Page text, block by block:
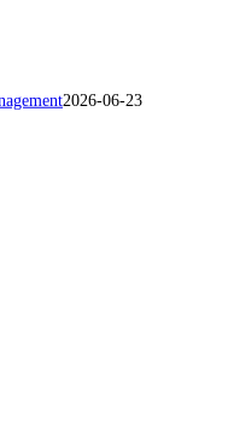
2026-06-23